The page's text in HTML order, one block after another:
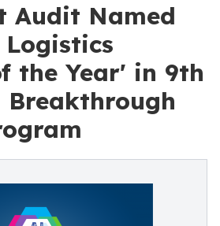
Audit Named
the Year' in 9th